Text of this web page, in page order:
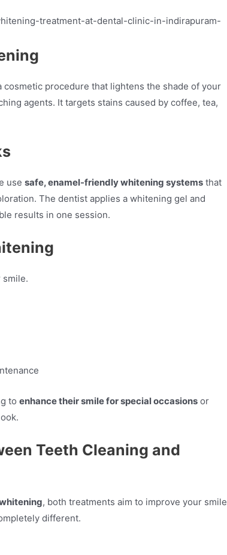
cosmetic procedure that lightens the shade of your
agents. It targets stains caused by coffee, tea,
usesafe, enamel-friendly whitening systems that
The dentist applies a whitening gel and
results in one session.
smile.
toenhance their smile for special occasions or
Teeth Cleaning and
, both treatments aim to improve your smile
different.